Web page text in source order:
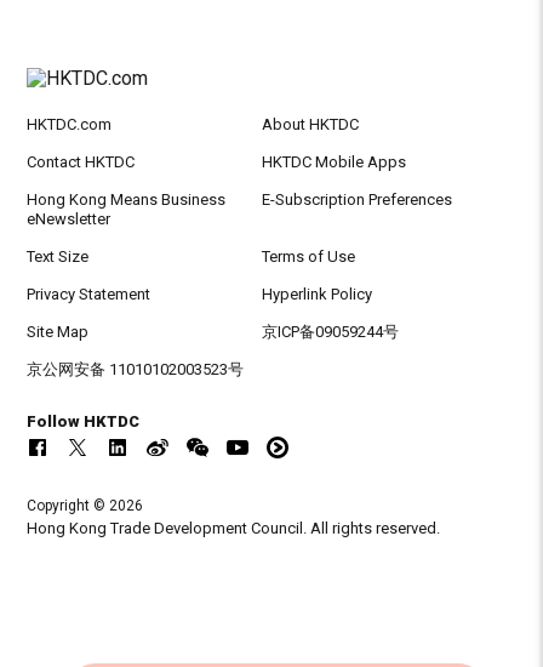
HKTDC.com About HKTDC
Contact HKTDC HKTDC Mobile Apps
Hong Kong Means Business
eNewsletter
E-Subscription Preferences
Text Size Terms of Use
Privacy Statement Hyperlink Policy
Site Map 京ICP备09059244号
京公网安备 11010102003523号
Follow HKTDC
Copyright © 2026
Hong Kong Trade Development Council. All rights reserved.